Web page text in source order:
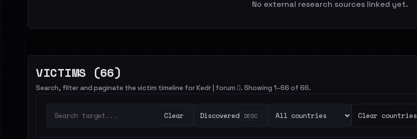
No external research sources linked yet.
VICTIMS (66)
Search, filter and paginate the victim timeline for Kedr | forum 🪾. Showing 1–66 of 66.
Clear Discovered DESC Clear countries